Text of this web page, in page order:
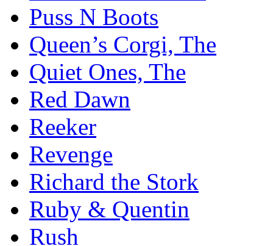
Puss N Boots
Queen’s Corgi, The
Quiet Ones, The
Red Dawn
Reeker
Revenge
Richard the Stork
Ruby & Quentin
Rush